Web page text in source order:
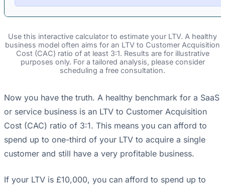
Use this interactive calculator to estimate your LTV. A healthy
business model often aims for an LTV to Customer Acquisition
Cost (CAC) ratio of at least 3:1. Results are for illustrative
purposes only. For a tailored analysis, please consider
scheduling a free consultation.
Now you have the truth. A healthy benchmark for a SaaS
or service business is an LTV to Customer Acquisition
Cost (CAC) ratio of 3:1. This means you can afford to
spend up to one-third of your LTV to acquire a single
customer and still have a very profitable business.
If your LTV is £10,000, you can afford to spend up to